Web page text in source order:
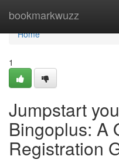
bookmarkwuzz
Home
Home
1
Jumpstart
Bingoplus: A
Registration